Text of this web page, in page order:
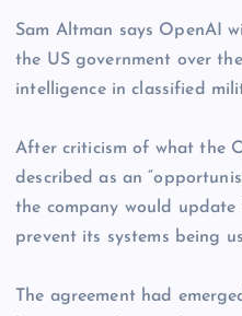
Sam Altman says OpenAI
the US government over
intelligence in classified
After criticism of what the
described as an
the company would
prevent its systems being
The agreement had